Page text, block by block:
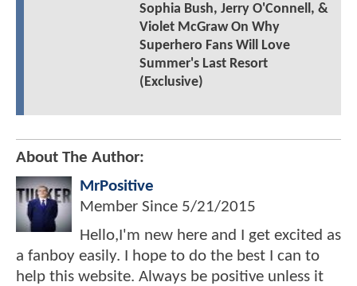
Sophia Bush, Jerry O'Connell, &
Violet McGraw On Why
Superhero Fans Will Love
Summer's Last Resort
(Exclusive)
About The Author:
MrPositive
Member Since 5/21/2015
Hello,I'm new here and I get excited as
a fanboy easily. I hope to do the best I can to
help this website. Always be positive unless it